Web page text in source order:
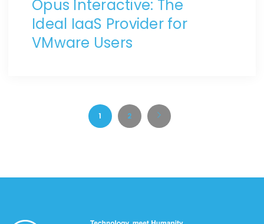
Opus Interactive: The
Ideal IaaS Provider for
VMware Users
1 2